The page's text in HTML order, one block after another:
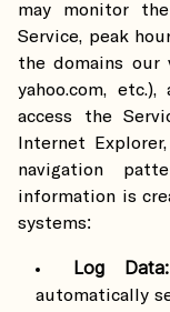
may monitor
Service, peak
the domains our
yahoo.com,
access the
Internet
navigation
information is
systems:
Log Data:
automatically